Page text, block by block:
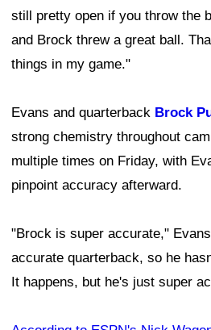
still pretty open if you throw the
and Brock threw a great ball.
things in my game."
Evans and quarterback Brock
strong chemistry throughout
multiple times on Friday, with
pinpoint accuracy afterward.
"Brock is super accurate,"
accurate quarterback, so he
It happens, but he's just super